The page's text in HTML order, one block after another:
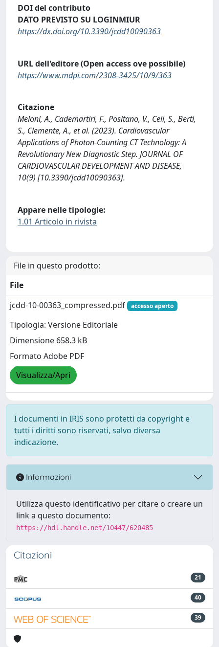
DOI del contributo
DATO PREVISTO SU LOGINMIUR
https://dx.doi.org/10.3390/jcdd10090363
URL dell'editore (Open access ove possibile)
https://www.mdpi.com/2308-3425/10/9/363
Citazione
Meloni, A., Cademartiri, F., Positano, V., Celi, S., Berti,
S., Clemente, A., et al. (2023). Cardiovascular
Applications of Photon-Counting CT Technology: A
Revolutionary New Diagnostic Step. JOURNAL OF
CARDIOVASCULAR DEVELOPMENT AND DISEASE,
10(9) [10.3390/jcdd10090363].
Appare nelle tipologie:
1.01 Articolo in rivista
File in questo prodotto:
File
jcdd-10-00363_compressed.pdf
accesso aperto
Tipologia: Versione Editoriale
Dimensione 658.3 kB
Formato Adobe PDF
Visualizza/Apri
I documenti in IRIS sono protetti da copyright e
tutti i diritti sono riservati, salvo diversa
indicazione.
Informazioni
Utilizza questo identificativo per citare o creare un
link a questo documento:
https://hdl.handle.net/10447/620485
Citazioni
21
40
39